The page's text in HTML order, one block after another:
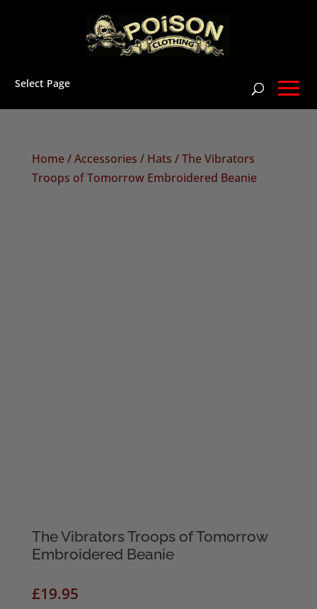
Select Page
Home/Accessories / Hats / The Vibrators
Troops of Tomorrow Embroidered Beanie
The Vibrators Troops of Tomorrow
Embroidered Beanie
£19.95